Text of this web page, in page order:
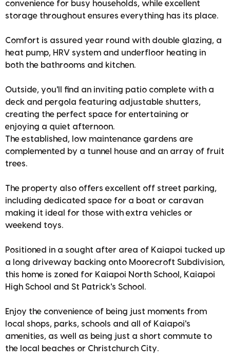
convenience for busy households, while excellent
storage throughout ensures everything has its place.
Comfort is assured year round with double glazing, a
heat pump, HRV system and underfloor heating in
both the bathrooms and kitchen.
Outside, you'll find an inviting patio complete with a
deck and pergola featuring adjustable shutters,
creating the perfect space for entertaining or
enjoying a quiet afternoon.
The established, low maintenance gardens are
complemented by a tunnel house and an array of fruit
trees.
The property also offers excellent off street parking,
including dedicated space for a boat or caravan
making it ideal for those with extra vehicles or
weekend toys.
Positioned in a sought after area of Kaiapoi tucked up
a long driveway backing onto Moorecroft Subdivision,
this home is zoned for Kaiapoi North School, Kaiapoi
High School and St Patrick's School.
Enjoy the convenience of being just moments from
local shops, parks, schools and all of Kaiapoi's
amenities, as well as being just a short commute to
the local beaches or Christchurch City.